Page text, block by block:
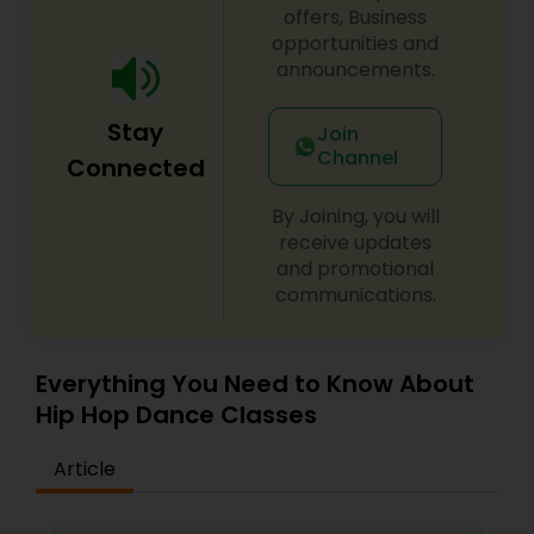
difficulty in teaching maths due the changes in
the concepts and learning aspects. The
difference between the class room study and
online tutoring is that a student can choose a
tutor as per his/her time schedule with flexible
timings. In classroom teaching, teachers may
not be patient all the time but our online math
tutors are always patient and make the class as
Stay
Connected
offers, Business
opportunities and
announcements.
Join
Channel
By Joining, you will
receive updates
and promotional
communications.
Everything You Need to Know About
Hip Hop Dance Classes
Article